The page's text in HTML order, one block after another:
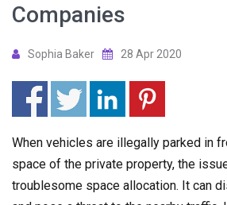
Companies
Sophia Baker 28 Apr 2020
When vehicles are illegally parked in
space of the private property, the
troublesome space allocation. It can